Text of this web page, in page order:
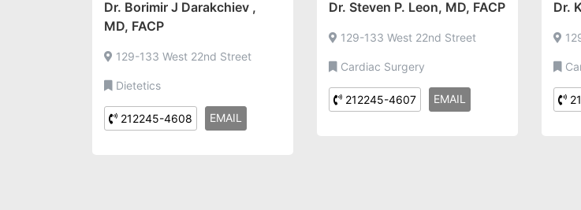
Dr. Borimir J Darakchiev ,
MD, FACP
129-133 West 22nd Street
Dietetics
212245-4608 EMAIL
Dr. Steven P. Leon, MD, FACP
129-133 West 22nd Street
Cardiac Surgery
212245-4607 EMAIL
Dr.